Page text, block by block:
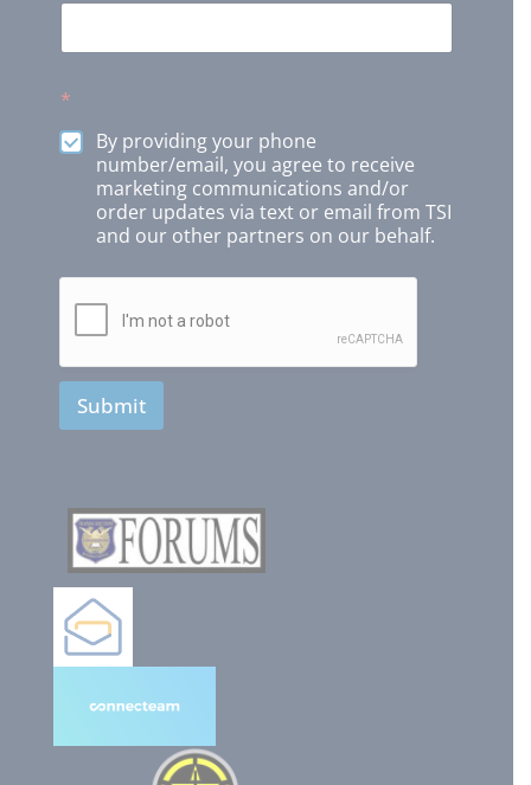
*
By providing your phone
number/email, you agree to receive
marketing communications and/or
order updates via text or email from TSI
and our other partners on our behalf.
Submit